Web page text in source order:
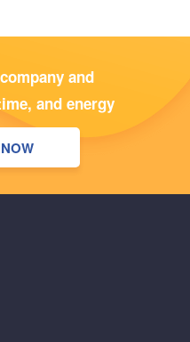
and
and energy